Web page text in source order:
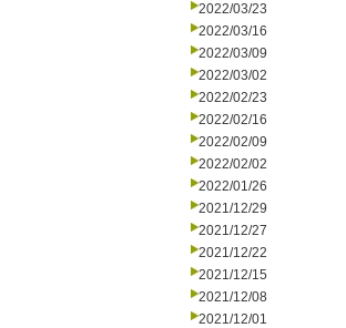
2022/03/23
2022/03/16
2022/03/09
2022/03/02
2022/02/23
2022/02/16
2022/02/09
2022/02/02
2022/01/26
2021/12/29
2021/12/27
2021/12/22
2021/12/15
2021/12/08
2021/12/01